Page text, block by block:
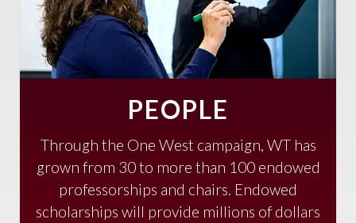
PEOPLE
Through the One West campaign, WT has
grown from 30 to more than 100 endowed
professorships and chairs. Endowed
scholarships will provide millions of dollars